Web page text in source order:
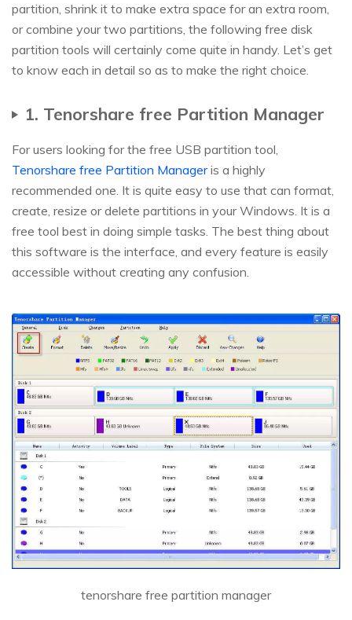
partition, shrink it to make extra space for an extra room,
or combine your two partitions, the following free disk
partition tools will certainly come quite in handy. Let’s get
to know each in detail so as to make the right choice.
1. Tenorshare free Partition Manager
For users looking for the free USB partition tool,
Tenorshare free Partition Manageris a highly
recommended one. It is quite easy to use that can format,
create, resize or delete partitions in your Windows. It is a
free tool best in doing simple tasks. The best thing about
this software is the interface, and every feature is easily
accessible without creating any confusion.
tenorshare free partition manager